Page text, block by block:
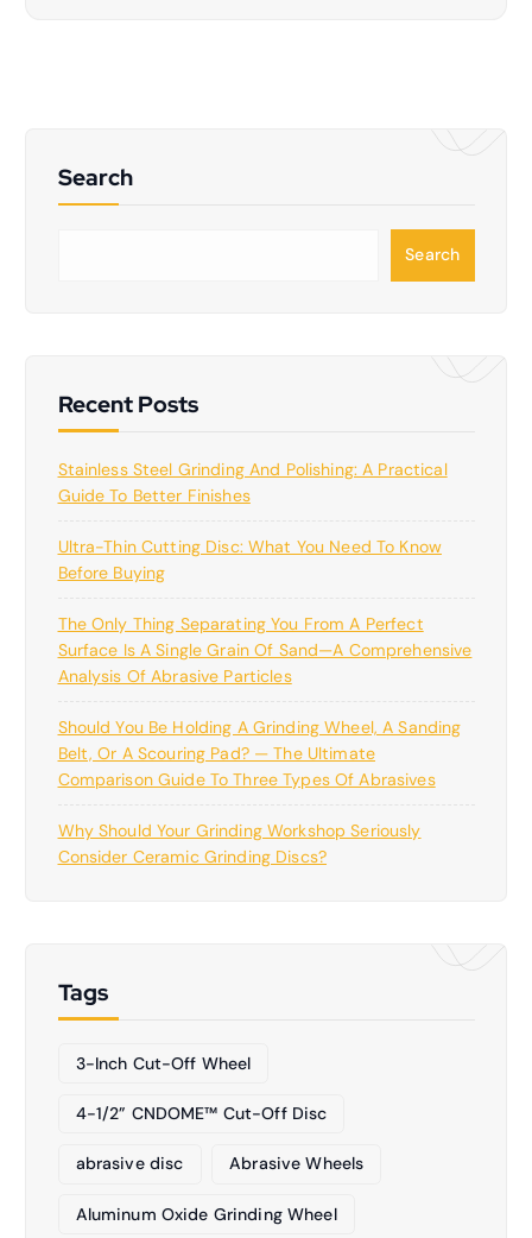
Search
Search
Recent Posts
Stainless Steel Grinding And Polishing: A Practical
Guide To Better Finishes
Ultra-Thin Cutting Disc: What You Need To Know
Before Buying
The Only Thing Separating You From A Perfect
Surface Is A Single Grain Of Sand—A Comprehensive
Analysis Of Abrasive Particles
Should You Be Holding A Grinding Wheel, A Sanding
Belt, Or A Scouring Pad? — The Ultimate
Comparison Guide To Three Types Of Abrasives
Why Should Your Grinding Workshop Seriously
Consider Ceramic Grinding Discs?
Tags
3-Inch Cut-Off Wheel
4-1/2” CNDOME™ Cut-Off Disc
abrasive disc Abrasive Wheels
Aluminum Oxide Grinding Wheel